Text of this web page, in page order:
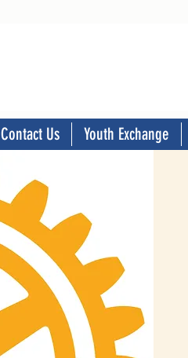
Contact Us Youth Exchange